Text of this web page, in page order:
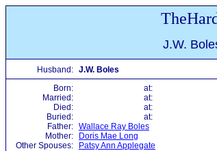
J.W.
Husband: J.W. Boles
Born:
at:
Married:
at:
Died:
at:
Buried:
at:
Father: Wallace Ray Boles
Mother:
Doris Mae Long
Other Spouses:
Patsy Ann Applegate